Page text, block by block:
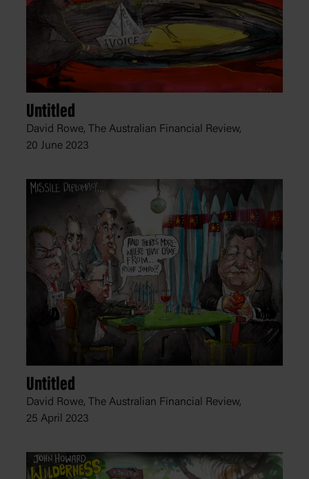
Untitled
David Rowe, The Australian Financial Review,
20 June 2023
Untitled
David Rowe, The Australian Financial Review,
25 April 2023